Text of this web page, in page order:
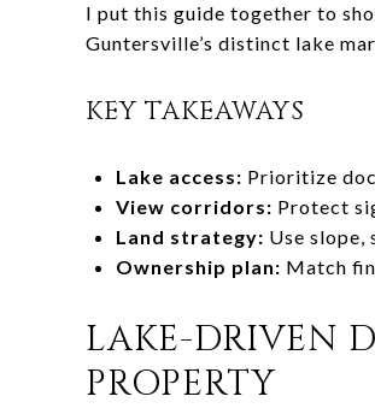
I put this guide together to
Guntersville’s distinct lake
KEY TAKEAWAYS
Lake access: Prioritize
View corridors: Protect
Land strategy: Use slope,
Ownership plan: Match
LAKE-DRIVEN
PROPERTY